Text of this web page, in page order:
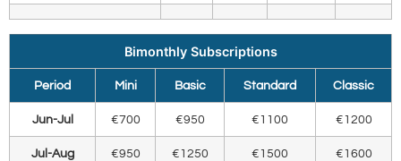
Bimonthly Subscriptions
Period Mini Basic Standard Classic
Jun-Jul €700 €950 €1100 €1200
Jul-Aug €950 €1250 €1500 €1600